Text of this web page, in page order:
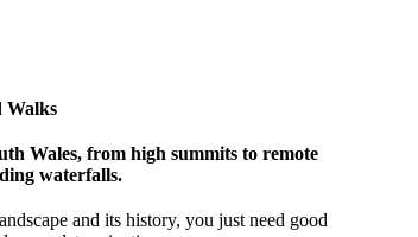
Walks
Wales, from high summits to remote
waterfalls.
and its history, you just need good